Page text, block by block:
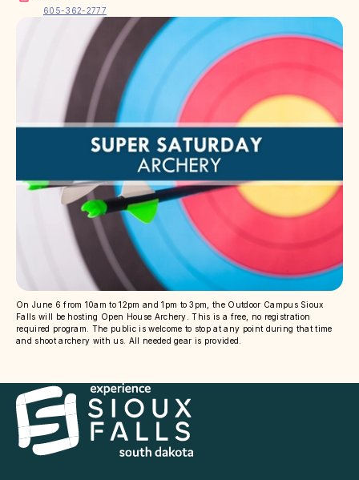
605-362-2777
On June 6 from 10am to 12pm and 1pm to 3pm, the Outdoor Campus Sioux
Falls will be hosting Open House Archery. This is a free, no registration
required program. The public is welcome to stop at any point during that time
and shoot archery with us. All needed gear is provided.